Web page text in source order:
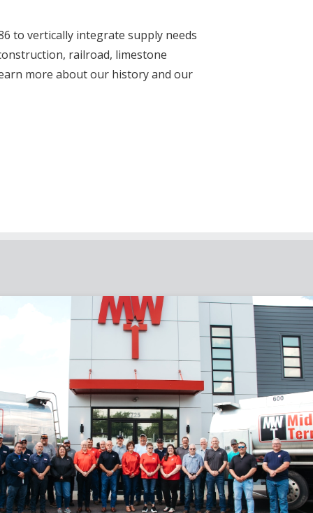
to vertically integrate supply needs
railroad, limestone
more about our history and our